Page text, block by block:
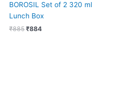
BOROSIL Set of 2 320 ml
Lunch Box
₹885 ₹884